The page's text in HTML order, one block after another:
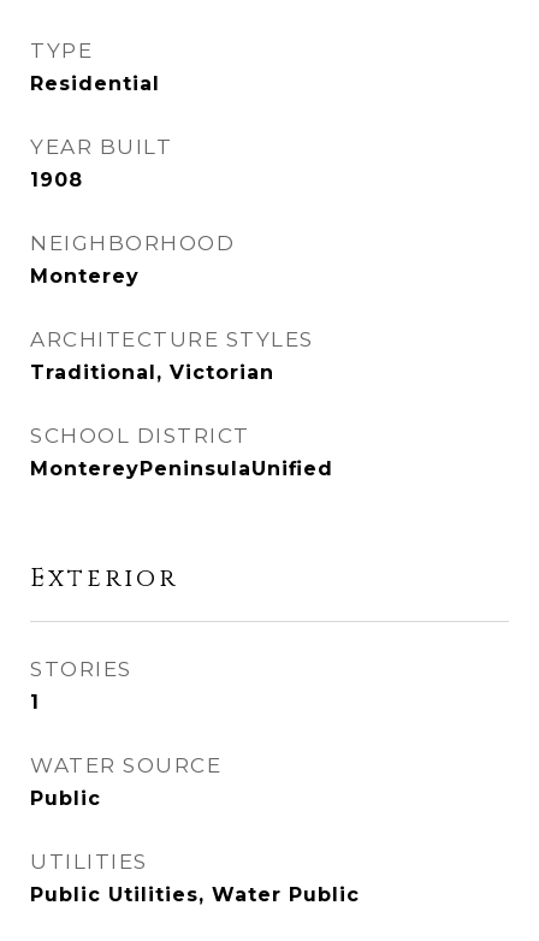
TYPE
Residential
YEAR BUILT
1908
NEIGHBORHOOD
Monterey
ARCHITECTURE STYLES
Traditional, Victorian
SCHOOL DISTRICT
MontereyPeninsulaUnified
Exterior
STORIES
1
WATER SOURCE
Public
UTILITIES
Public Utilities, Water Public